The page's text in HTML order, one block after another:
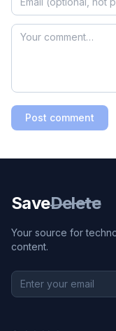
Post comment
SaveDelete
Your source for
content.